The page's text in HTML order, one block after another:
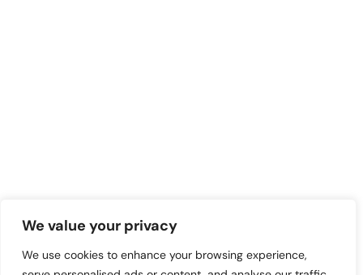
We value your privacy
We use cookies to enhance your browsing experience,